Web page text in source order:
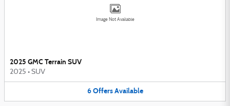
Image Not Available
2025 GMC Terrain SUV
2025 • SUV
6 Offers Available